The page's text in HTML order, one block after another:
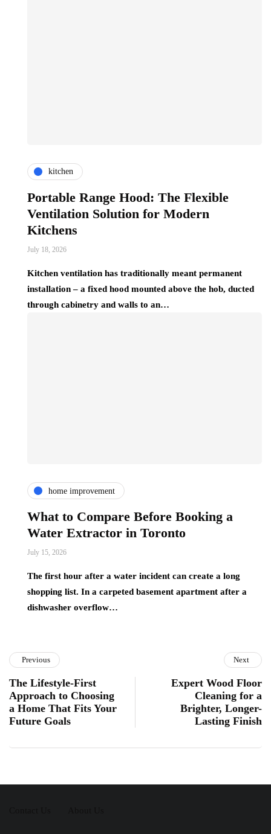
kitchen
Portable Range Hood: The Flexible
Ventilation Solution for Modern
Kitchens
July 18, 2026
Kitchen ventilation has traditionally meant permanent
installation – a fixed hood mounted above the hob, ducted
through cabinetry and walls to an…
home improvement
What to Compare Before Booking a
Water Extractor in Toronto
July 15, 2026
The first hour after a water incident can create a long
shopping list. In a carpeted basement apartment after a
dishwasher overflow…
Previous
The Lifestyle-First
Approach to Choosing
a Home That Fits Your
Future Goals
Next
Expert Wood Floor
Cleaning for a
Brighter, Longer-
Lasting Finish